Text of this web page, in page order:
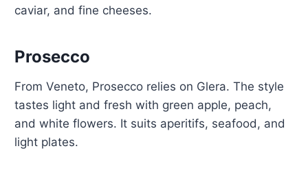
caviar, and fine cheeses.
Prosecco
From Veneto, Prosecco relies on Glera. The style
tastes light and fresh with green apple, peach,
and white flowers. It suits aperitifs, seafood, and
light plates.